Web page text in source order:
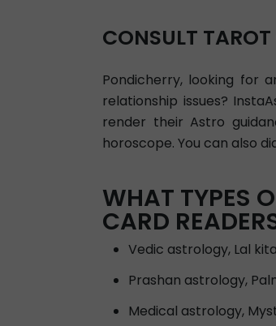
CONSULT TAROT
Pondicherry, looking for
relationship issues?
render their Astro
horoscope. You can also
WHAT TYPES
CARD
Vedic astrology, Lal
Prashan astrology,
Medical astrology,